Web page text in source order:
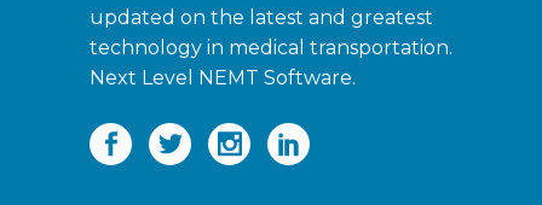
updated on the latest and greatest
technology in medical transportation.
Next Level NEMT Software.